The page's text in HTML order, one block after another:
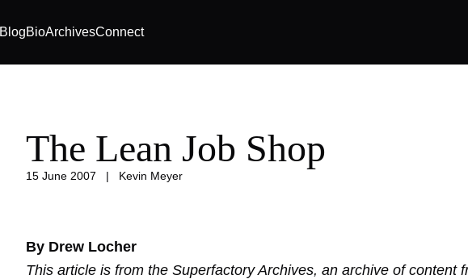
BlogBioArchivesConnect
The Lean Job Shop
15 June 2007 | Kevin Meyer
By Drew Locher
This article is from the Superfactory Archives, an archive of content